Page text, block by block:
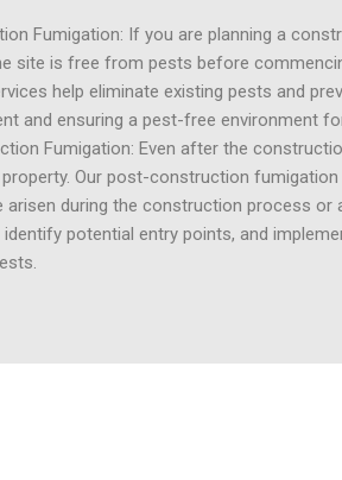
Fumigation: If you are planning a
site is free from pests before
help eliminate existing pests and
and ensuring a pest-free environment
Fumigation: Even after the
Our post-construction
arisen during the construction process or
identify potential entry points, and